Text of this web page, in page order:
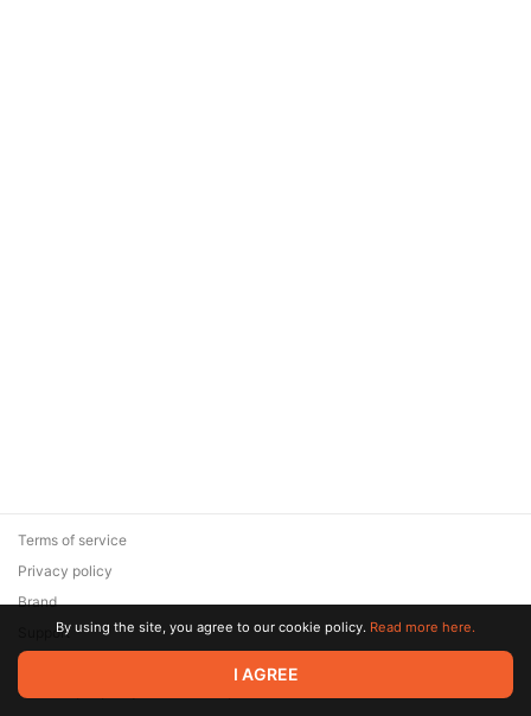
© 2026 Zaya Solutions Limited. All rights reserved. All trademarks
are the property of their respective owners.
Terms of service
Privacy policy
Brand
SupportBy using the site, you agree to our cookie policy. Read more here.
I AGREE